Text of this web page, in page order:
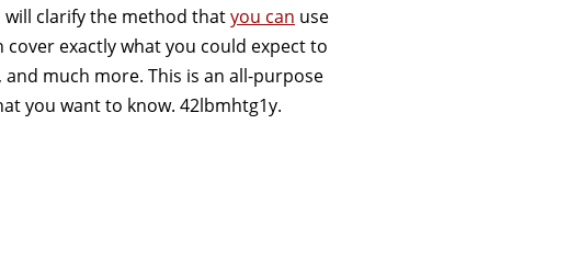
will clarify the method thatyou can use
cover exactly what you could expect to
much more. This is an all-purpose
you want to know. 42lbmhtg1y.